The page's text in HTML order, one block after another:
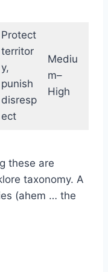
Protect
territor
y,
punish
disresp
ect
Mediu
m–
High
these are
taxonomy. A
(ahem … the